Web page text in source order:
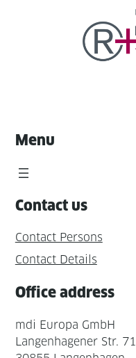
Menu
Contact us
Contact Persons
Contact Details
Office address
mdi Europa GmbH
Langenhagener Str. 71